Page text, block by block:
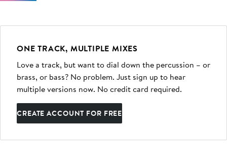
ONE TRACK, MULTIPLE MIXES
Love a track, but want to dial down the percussion – or
brass, or bass? No problem. Just sign up to hear
multiple versions now. No credit card required.
CREATE ACCOUNT FOR FREE